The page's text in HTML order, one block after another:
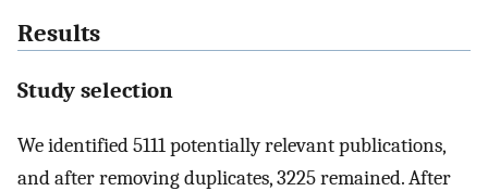
Results
Study selection
We identified 5111 potentially relevant publications,
and after removing duplicates, 3225 remained. After